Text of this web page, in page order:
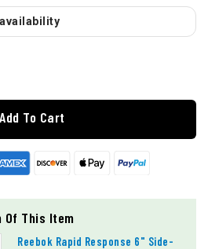
Add To Cart
Of This Item
Reebok Rapid Response 6" Side-